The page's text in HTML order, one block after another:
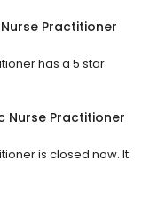
Practitioner
has a 5 star
Nurse Practitioner
is closed now. It